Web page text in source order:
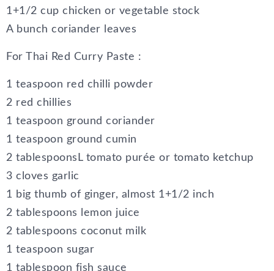
1+1/2 cup chicken or vegetable stock
A bunch coriander leaves
For Thai Red Curry Paste :
1 teaspoon red chilli powder
2 red chillies
1 teaspoon ground coriander
1 teaspoon ground cumin
2 tablespoonsL tomato purée or tomato ketchup
3 cloves garlic
1 big thumb of ginger, almost 1+1/2 inch
2 tablespoons lemon juice
2 tablespoons coconut milk
1 teaspoon sugar
1 tablespoon fish sauce